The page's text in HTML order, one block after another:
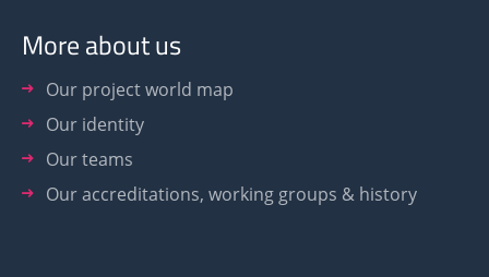
More about us
Our project world map
Our identity
Our teams
Our accreditations, working groups & history